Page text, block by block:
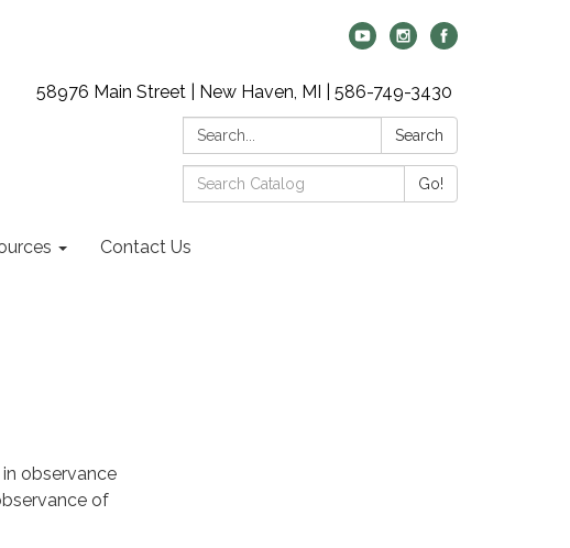
58976 Main Street | New Haven, MI | 586-749-3430
Search:
Search
Search
Catalog:
Go!
Contact Us
observance
of